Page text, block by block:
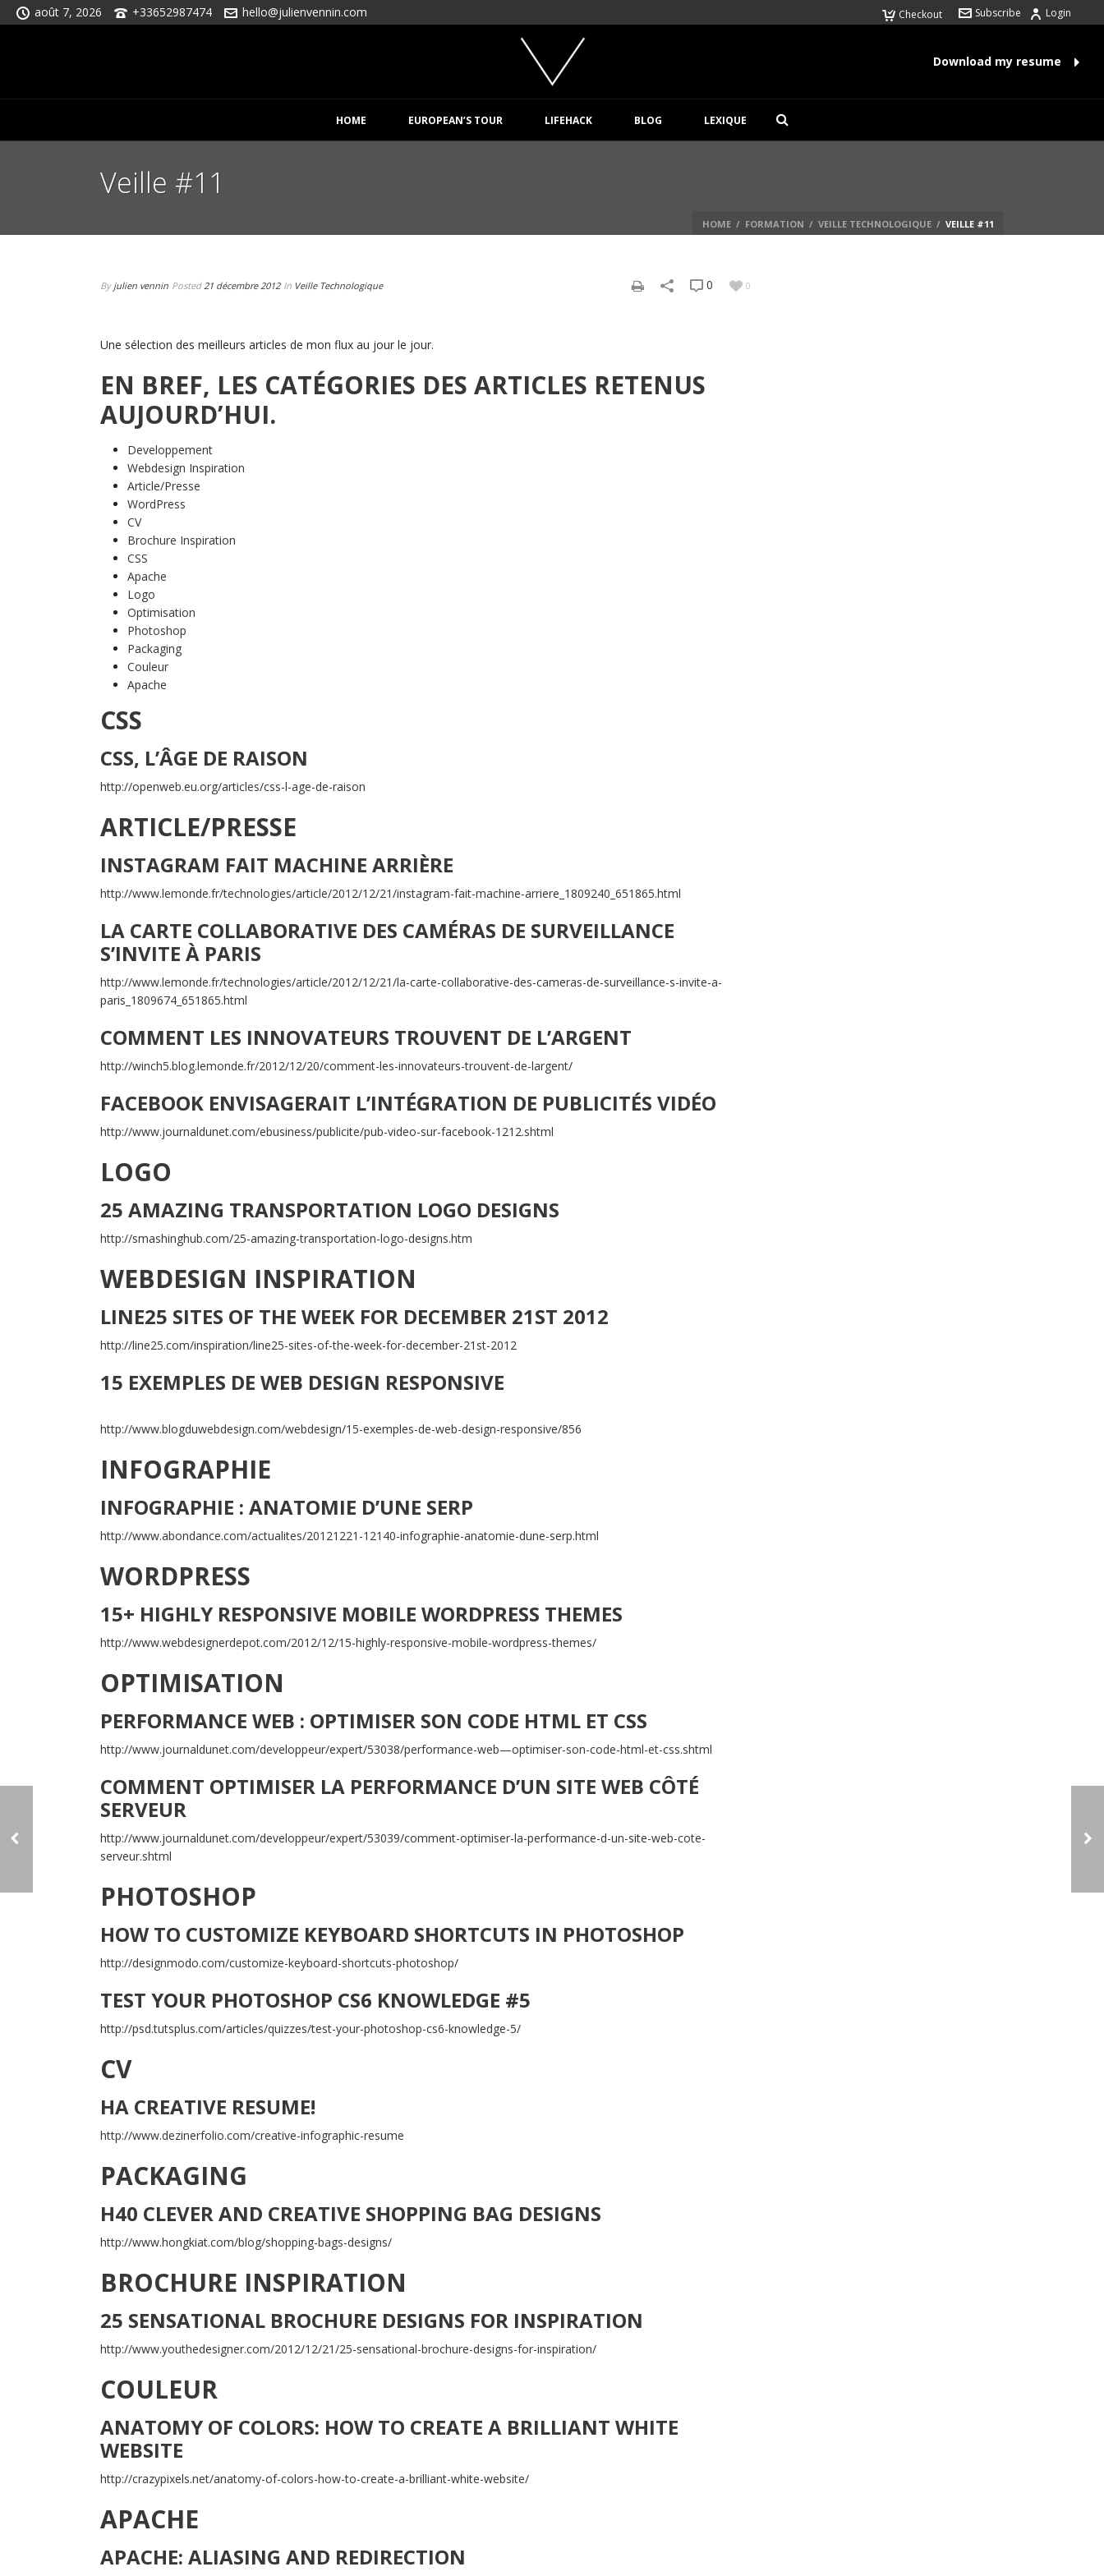
août 7, 2026 +33652987474 hello@julienvennin.com Login
Subscribe
Checkout
HOME EUROPEAN’S TOUR LIFEHACK BLOG LEXIQUE
Download my resume
Veille #11
HOME / FORMATION / VEILLE TECHNOLOGIQUE / VEILLE #11
By julien vennin Posted21 décembre 2012 In Veille Technologique 0
0
Une sélection des meilleurs articles de mon flux au jour le jour.
EN BREF, LES CATÉGORIES DES ARTICLES RETENUS
AUJOURD’HUI.
Developpement
Webdesign Inspiration
Article/Presse
WordPress
CV
Brochure Inspiration
CSS
Apache
Logo
Optimisation
Photoshop
Packaging
Couleur
Apache
CSS
CSS, L’ÂGE DE RAISON
http://openweb.eu.org/articles/css-l-age-de-raison
ARTICLE/PRESSE
INSTAGRAM FAIT MACHINE ARRIÈRE
http://www.lemonde.fr/technologies/article/2012/12/21/instagram-fait-machine-arriere_1809240_651865.html
LA CARTE COLLABORATIVE DES CAMÉRAS DE SURVEILLANCE
S’INVITE À PARIS
http://www.lemonde.fr/technologies/article/2012/12/21/la-carte-collaborative-des-cameras-de-surveillance-s-invite-a-
paris_1809674_651865.html
COMMENT LES INNOVATEURS TROUVENT DE L’ARGENT
http://winch5.blog.lemonde.fr/2012/12/20/comment-les-innovateurs-trouvent-de-largent/
FACEBOOK ENVISAGERAIT L’INTÉGRATION DE PUBLICITÉS VIDÉO
http://www.journaldunet.com/ebusiness/publicite/pub-video-sur-facebook-1212.shtml
LOGO
25 AMAZING TRANSPORTATION LOGO DESIGNS
http://smashinghub.com/25-amazing-transportation-logo-designs.htm
WEBDESIGN INSPIRATION
LINE25 SITES OF THE WEEK FOR DECEMBER 21ST 2012
http://line25.com/inspiration/line25-sites-of-the-week-for-december-21st-2012
15 EXEMPLES DE WEB DESIGN RESPONSIVE
http://www.blogduwebdesign.com/webdesign/15-exemples-de-web-design-responsive/856
INFOGRAPHIE
INFOGRAPHIE : ANATOMIE D’UNE SERP
http://www.abondance.com/actualites/20121221-12140-infographie-anatomie-dune-serp.html
WORDPRESS
15+ HIGHLY RESPONSIVE MOBILE WORDPRESS THEMES
http://www.webdesignerdepot.com/2012/12/15-highly-responsive-mobile-wordpress-themes/
OPTIMISATION
PERFORMANCE WEB : OPTIMISER SON CODE HTML ET CSS
http://www.journaldunet.com/developpeur/expert/53038/performance-web—optimiser-son-code-html-et-css.shtml
COMMENT OPTIMISER LA PERFORMANCE D’UN SITE WEB CÔTÉ
SERVEUR
http://www.journaldunet.com/developpeur/expert/53039/comment-optimiser-la-performance-d-un-site-web-cote-
serveur.shtml
PHOTOSHOP
HOW TO CUSTOMIZE KEYBOARD SHORTCUTS IN PHOTOSHOP
http://designmodo.com/customize-keyboard-shortcuts-photoshop/
TEST YOUR PHOTOSHOP CS6 KNOWLEDGE #5
http://psd.tutsplus.com/articles/quizzes/test-your-photoshop-cs6-knowledge-5/
CV
HA CREATIVE RESUME!
http://www.dezinerfolio.com/creative-infographic-resume
PACKAGING
H40 CLEVER AND CREATIVE SHOPPING BAG DESIGNS
http://www.hongkiat.com/blog/shopping-bags-designs/
BROCHURE INSPIRATION
25 SENSATIONAL BROCHURE DESIGNS FOR INSPIRATION
http://www.youthedesigner.com/2012/12/21/25-sensational-brochure-designs-for-inspiration/
COULEUR
ANATOMY OF COLORS: HOW TO CREATE A BRILLIANT WHITE
WEBSITE
http://crazypixels.net/anatomy-of-colors-how-to-create-a-brilliant-white-website/
APACHE
APACHE: ALIASING AND REDIRECTION